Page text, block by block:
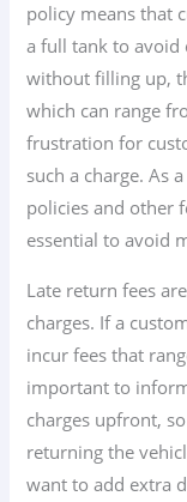
policy means that
a full tank to avoid
without filling up,
which can range
frustration for
such a charge. As
policies and other
essential to avoid
Late return fees
charges. If a
incur fees that
important to
charges upfront,
returning the
want to add extra